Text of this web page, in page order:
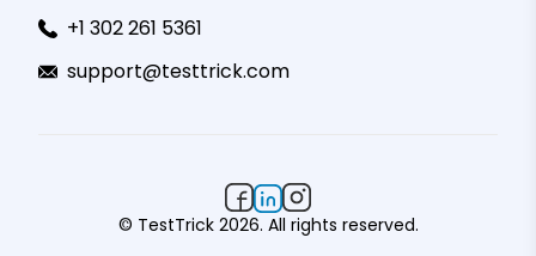
+1 302 261 5361
support@testtrick.com
© TestTrick 2026. All rights reserved.